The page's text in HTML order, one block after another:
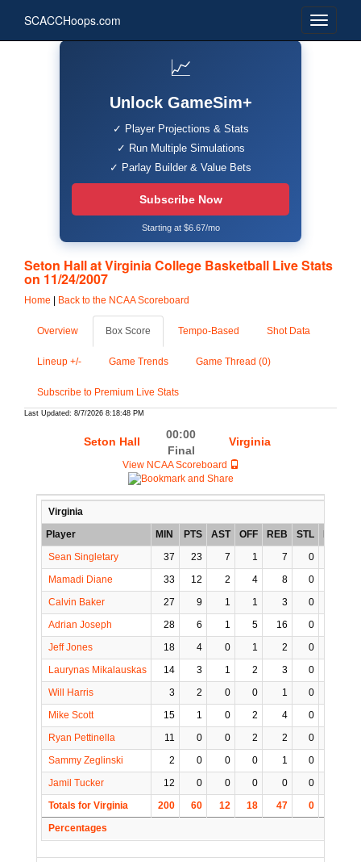
SCACCHoops.com
📈
Unlock GameSim+
✓ Player Projections & Stats
✓ Run Multiple Simulations
✓ Parlay Builder & Value Bets
Subscribe Now
Starting at $6.67/mo
Seton Hall at Virginia College Basketball Live Stats
on 11/24/2007
Home Back to the NCAA Scoreboard
Overview Box Score Tempo-Based Shot Data
Lineup +/- Game Trends Game Thread (0)
Subscribe to Premium Live Stats
Last Updated: 8/7/2026 8:18:48 PM
Seton Hall
00:00
Final
Virginia
View NCAA Scoreboard
Virginia
Player
MIN PTS AST OFF REB STL
Sean Singletary
37 23 7 1 7 0
Mamadi Diane
33 12 2 4 8 0
Calvin Baker
27 9 1 1 3 0
Adrian Joseph
28 6 1 5 16 0
Jeff Jones
18 4 0 1 2 0
Laurynas Mikalauskas
14 3 1 2 3 0
Will Harris
3 2 0 0 1 0
Mike Scott
15 1 0 2 4 0
Ryan Pettinella
11 0 0 2 2 0
Sammy Zeglinski
2 0 0 0 1 0
Jamil Tucker
12 0 0 0 0 0
Totals for Virginia
200 60 12 18 47 0
Percentages